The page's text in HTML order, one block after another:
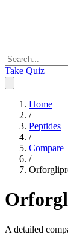
Take Quiz
Home
/
Peptides
/
Compare
/
A detailed